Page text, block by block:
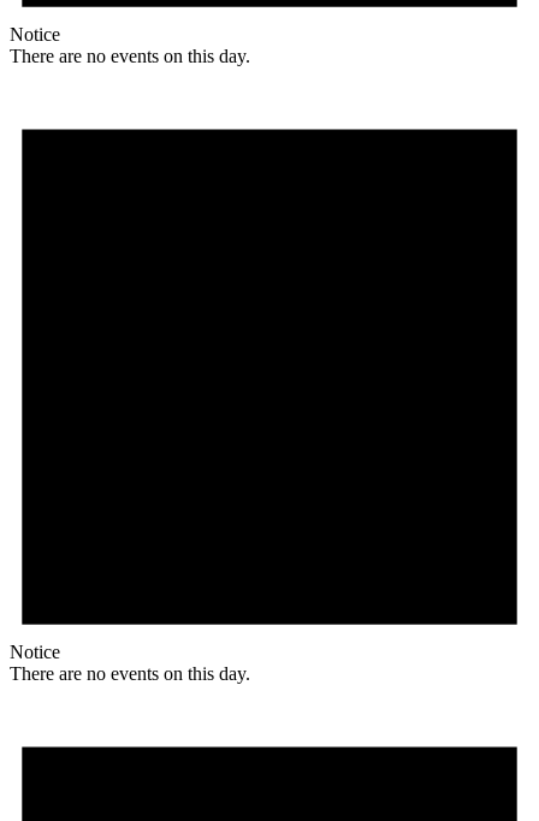
Notice
There are no events on this day.
Notice
There are no events on this day.